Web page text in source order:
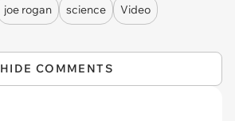
joe rogan science
Video
HIDE COMMENTS